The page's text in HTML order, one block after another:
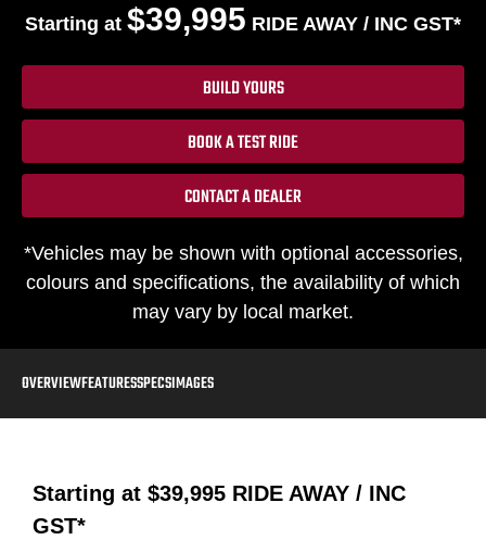
Starting at $39,995 RIDE AWAY / INC GST*
BUILD YOURS
BOOK A TEST RIDE
CONTACT A DEALER
*Vehicles may be shown with optional accessories,
colours and specifications, the availability of which
may vary by local market.
OVERVIEWFEATURESSPECSIMAGES
Starting at $39,995 RIDE AWAY / INC
GST*